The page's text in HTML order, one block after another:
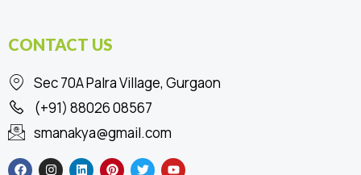
CONTACT US
Sec 70A Palra Village, Gurgaon
(+91) 88026 08567
smanakya@gmail.com
a
n
i
i
w
o